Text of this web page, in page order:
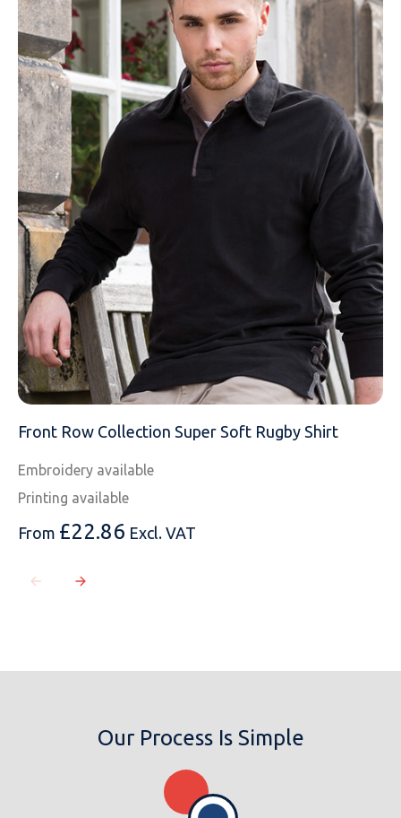
NAME
EMAIL
MOBILE PHONE
MESSAGE
Front Row Collection Super Soft Rugby Shirt
Embroidery available
Printing available
From £22.86 Excl. VAT
Our Process Is Simple